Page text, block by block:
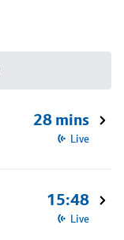
28 mins
Live
15:48
Live